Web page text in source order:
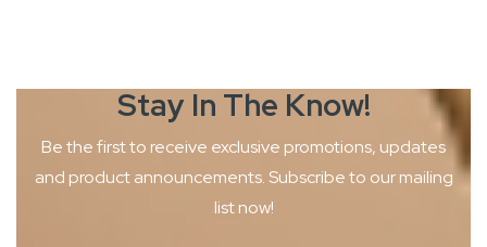
Stay In The Know!
Be the first to receive exclusive promotions, updates
and productannouncements. Subscribe to our mailing
list now!